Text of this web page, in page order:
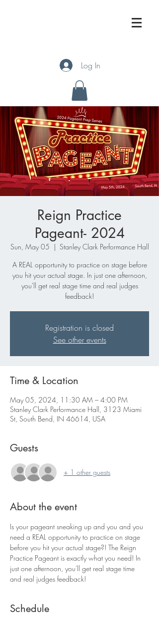
Log In
Reign Practice
Pageant- 2024
Sun, May 05
  |
Stanley Clark Performance Hall
A REAL opportunity to practice on stage before
you hit your actual stage. In just one afternoon,
you'll get real stage time and real judges
feedback!
Registration is closed
See other events
Time & Location
May 05, 2024, 11:30 AM – 4:00 PM
Stanley Clark Performance Hall, 3123 Miami
St, South Bend, IN 46614, USA
Guests
+ 1 other guests
About the event
Is your pageant sneaking up and you and you
need a REAL opportunity to practice on stage
before you hit your actual stage?! The Reign
Practice Pageant is exactly what you need! In
just one afternoon, you'll get real stage time
and real judges feedback!
Schedule